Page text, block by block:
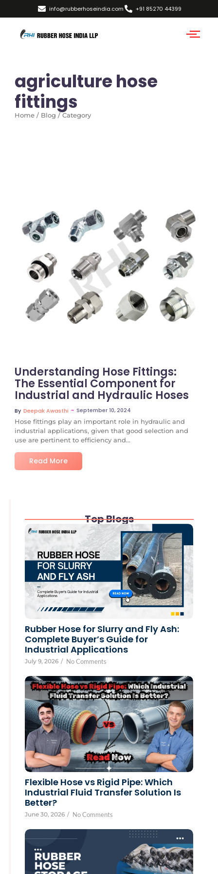
info@rubberhoseindia.com +91 85270 44399
agriculture hose
fittings
Home / Blog / Category
No Comments
Understanding Hose Fittings:
The Essential Component for
Industrial and Hydraulic Hoses
By Deepak Awasthi ~ September 10, 2024
Hose fittings play an important role in hydraulic and
industrial applications, given that good selection and
use are pertinent to efficiency and...
Read More
Top Blogs
Rubber Hose for Slurry and Fly Ash:
Complete Buyer’s Guide for
Industrial Applications
July 9, 2026 / No Comments
Flexible Hose vs Rigid Pipe: Which
Industrial Fluid Transfer Solution Is
Better?
June 30, 2026 / No Comments